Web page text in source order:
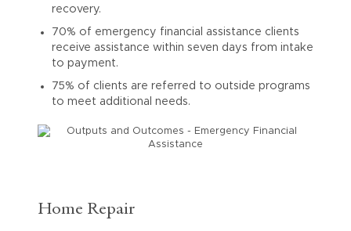
recovery.
70% of emergency financial assistance clients
receive assistance within seven days from intake
to payment.
75% of clients are referred to outside programs
to meet additional needs.
Home Repair